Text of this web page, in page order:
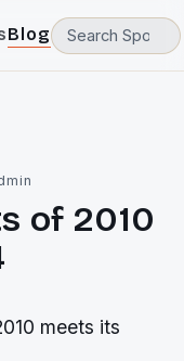
Blog
of 2010
meets its